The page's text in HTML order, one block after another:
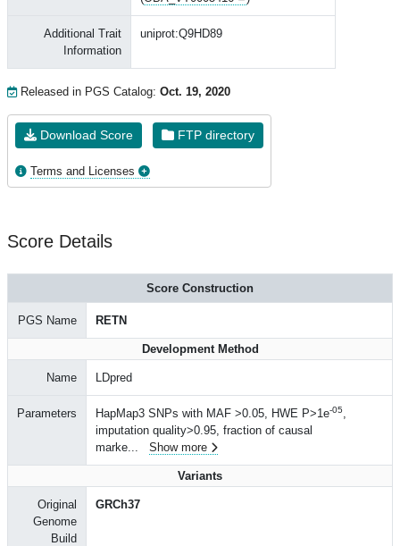
Additional Trait
Information
uniprot:Q9HD89
Released in PGS Catalog: Oct. 19, 2020
Download Score FTP directory
Terms and Licenses
Score Details
Score Construction
PGS Name RETN
Development Method
Name LDpred
Parameters HapMap3 SNPs with MAF >0.05, HWE P>1e-05,
imputation quality>0.95, fraction of causal
marke... Show more
Variants
Original
Genome
Build
GRCh37